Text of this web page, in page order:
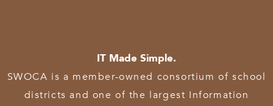
IT Made Simple.
SWOCA is a member-owned consortium of school
districts and one of the largest Information